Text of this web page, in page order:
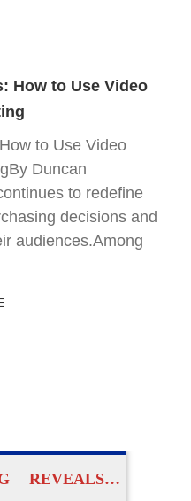
How to Use Video
to Use Video
Duncan
to redefine
decisions and
audiences.Among
REVEALS…